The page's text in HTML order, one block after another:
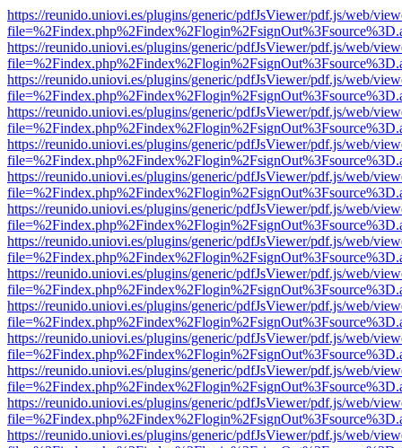
https://reunido.uniovi.es/plugins/generic/pdfJsViewer/pdf.js/web/
https://reunido.uniovi.es/plugins/generic/pdfJsViewer/pdf.js/web/
https://reunido.uniovi.es/plugins/generic/pdfJsViewer/pdf.js/web/
https://reunido.uniovi.es/plugins/generic/pdfJsViewer/pdf.js/web/
https://reunido.uniovi.es/plugins/generic/pdfJsViewer/pdf.js/web/
https://reunido.uniovi.es/plugins/generic/pdfJsViewer/pdf.js/web/
https://reunido.uniovi.es/plugins/generic/pdfJsViewer/pdf.js/web/
https://reunido.uniovi.es/plugins/generic/pdfJsViewer/pdf.js/web/
https://reunido.uniovi.es/plugins/generic/pdfJsViewer/pdf.js/web/
https://reunido.uniovi.es/plugins/generic/pdfJsViewer/pdf.js/web/
https://reunido.uniovi.es/plugins/generic/pdfJsViewer/pdf.js/web/
https://reunido.uniovi.es/plugins/generic/pdfJsViewer/pdf.js/web/
https://reunido.uniovi.es/plugins/generic/pdfJsViewer/pdf.js/web/
https://reunido.uniovi.es/plugins/generic/pdfJsViewer/pdf.js/web/